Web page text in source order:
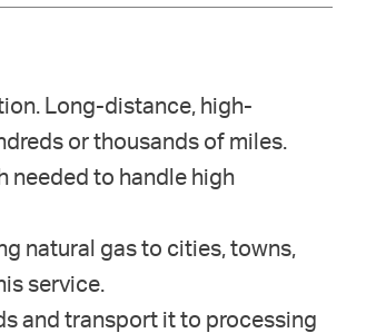
Long-distance, high-
or thousands of miles.
needed to handle high
natural gas to cities, towns,
service.
and transport it to processing